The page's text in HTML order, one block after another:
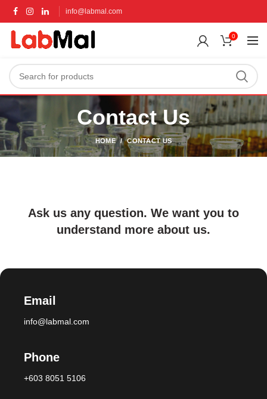
info@labmal.com
0
Contact Us
HOME CONTACT US
Ask us any question. We want you to
understand more about us.
Email
info@labmal.com
Phone
+603 8051 5106